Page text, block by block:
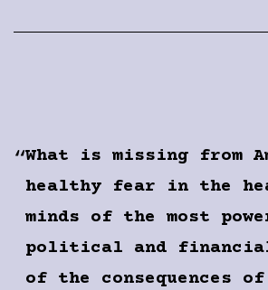
What is missing from
healthy fear in the
minds of the most
political and
of the consequences